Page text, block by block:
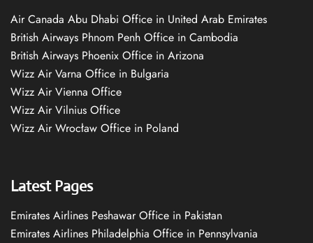
Air Canada Abu Dhabi Office in United Arab Emirates
British Airways Phnom Penh Office in Cambodia
British Airways Phoenix Office in Arizona
Wizz Air Varna Office in Bulgaria
Wizz Air Vienna Office
Wizz Air Vilnius Office
Wizz Air Wrocław Office in Poland
Latest Pages
Emirates Airlines Peshawar Office in Pakistan
Emirates Airlines Philadelphia Office in Pennsylvania